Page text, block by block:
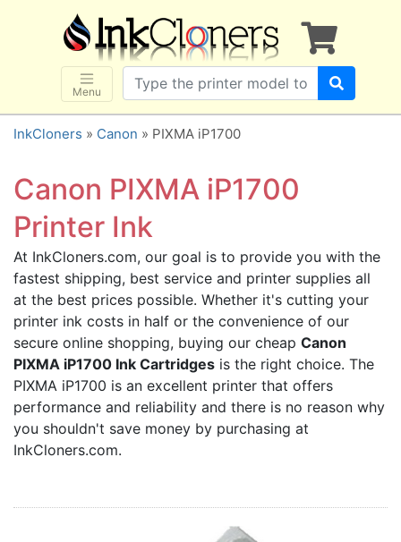
Menu
×
SHOP BRANDS
Brother
Canon
Dell
HP
Lexmark
Samsung
Sharp
Xerox
3D-FILAMENTS
ALL BRANDS
BUY 2 GET 1 FREE
Home
InkCloners » Canon » PIXMA iP1700
Canon PIXMA iP1700
Printer Ink
At InkCloners.com, our goal is to provide you with the
fastest shipping, best service and printer supplies all
at the best prices possible. Whether it's cutting your
printer ink costs in half or the convenience of our
secure online shopping, buying our cheap Canon
PIXMA iP1700 Ink Cartridges is the right choice. The
PIXMA iP1700 is an excellent printer that offers
performance and reliability and there is no reason why
you shouldn't save money by purchasing at
InkCloners.com.